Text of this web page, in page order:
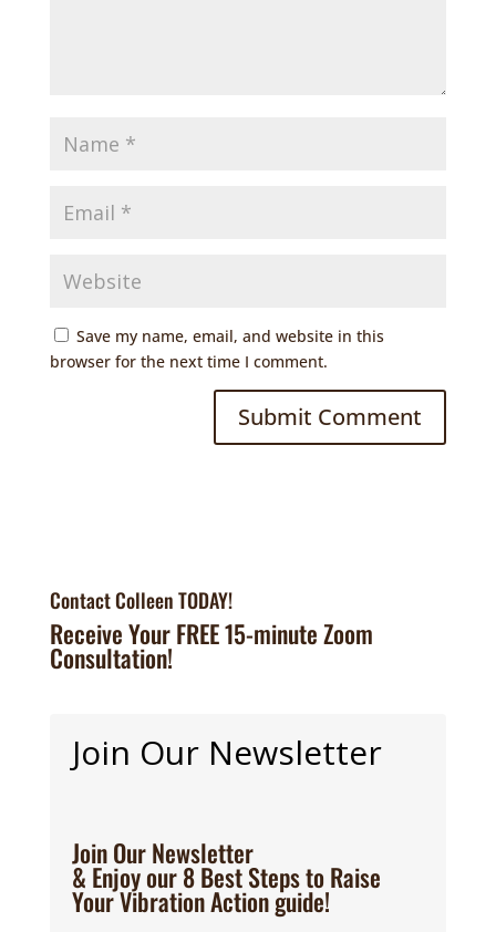
Save my name, email, and website in this
browser for the next time I comment.
Contact Colleen TODAY!
Receive Your FREE 15-minute Zoom
Consultation!
Join Our Newsletter
Join Our Newsletter
& Enjoy our 8 Best Steps to Raise
Your Vibration Action guide!